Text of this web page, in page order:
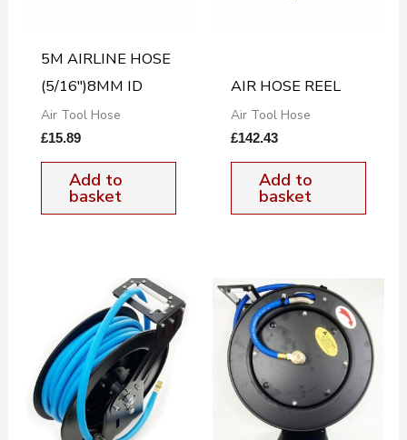
5M AIRLINE HOSE
(5/16″)8MM ID
Air Tool Hose
£15.89
Add to
basket
AIR HOSE REEL
Air Tool Hose
£142.43
Add to
basket